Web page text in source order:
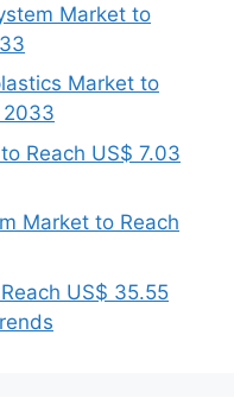
Market to
Market to
2033
Reach US$ 7.03
Market to Reach
US$ 35.55